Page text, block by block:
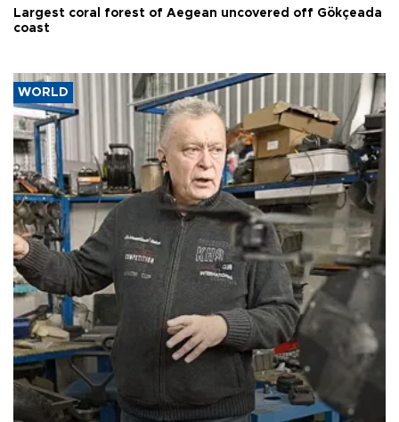
Largest coral forest of Aegean uncovered off Gökçeada
coast
WORLD